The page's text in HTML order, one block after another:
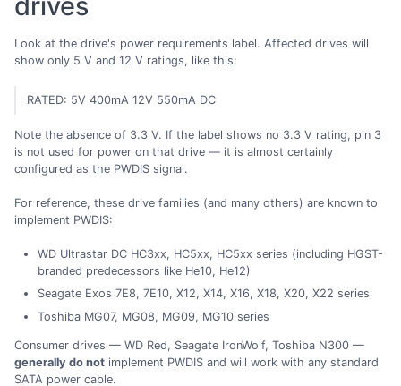
Look at the drive's power requirements label. Affected drives will
show only 5 V and 12 V ratings, like this:
RATED: 5V 400mA 12V 550mA DC
Note the absence of 3.3 V. If the label shows no 3.3 V rating, pin 3
is not used for power on that drive — it is almost certainly
configured as the PWDIS signal.
For reference, these drive families (and many others) are known to
implement PWDIS:
WD Ultrastar DC HC3xx, HC5xx, HC5xx series (including HGST-
branded predecessors like He10, He12)
Seagate Exos 7E8, 7E10, X12, X14, X16, X18, X20, X22 series
Toshiba MG07, MG08, MG09, MG10 series
Consumer drives — WD Red, Seagate IronWolf, Toshiba N300 —
generally do not implement PWDIS and will work with any standard
SATA power cable.